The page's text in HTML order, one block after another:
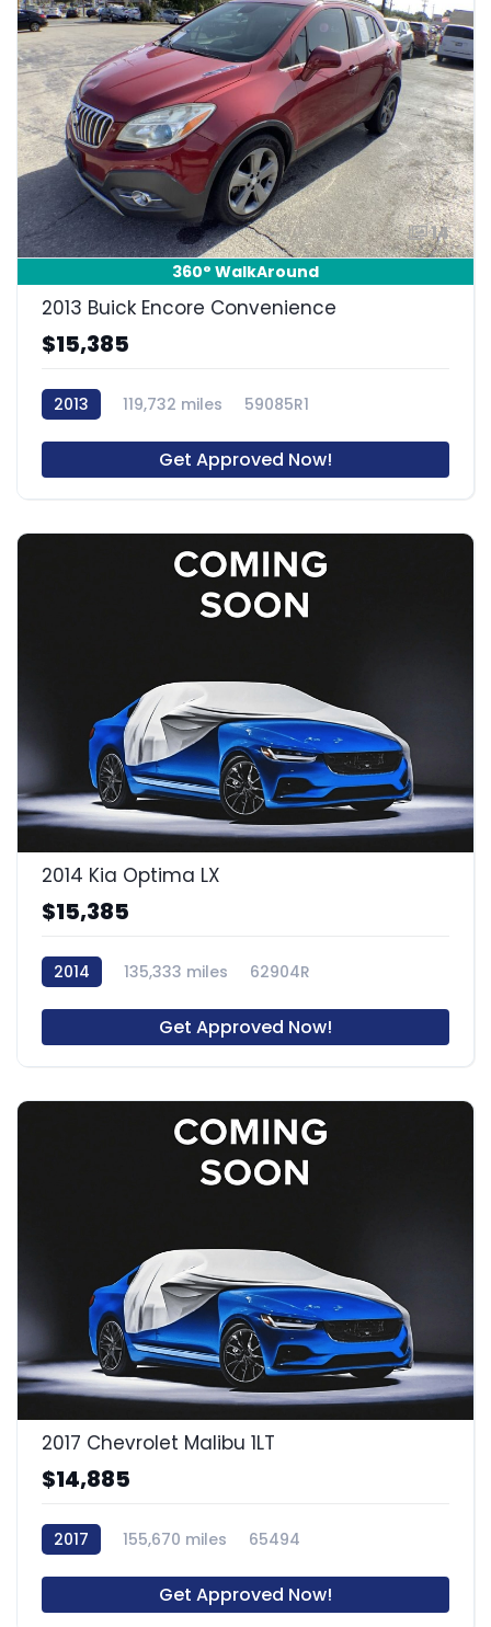
14
360° WalkAround
2013 Buick Encore Convenience
$15,385
2013 119,732 miles 59085R1
Get Approved Now!
2014 Kia Optima LX
$15,385
2014 135,333 miles 62904R
Get Approved Now!
2017 Chevrolet Malibu 1LT
$14,885
2017 155,670 miles 65494
Get Approved Now!